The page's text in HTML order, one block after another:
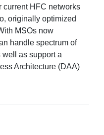
current HFC networks
originally optimized
MSOs now
handle spectrum of
well as support a
Architecture (DAA)